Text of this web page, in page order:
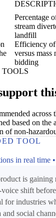
Percentage
stream
landfill
Efficiency of
versus mass
bidding
across
based on the
of non-
TOOL
in real time
is
voice shift
for industries
social